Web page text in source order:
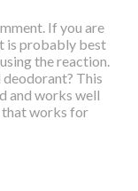
If you are
is probably best
the reaction.
This
and works well
that works for